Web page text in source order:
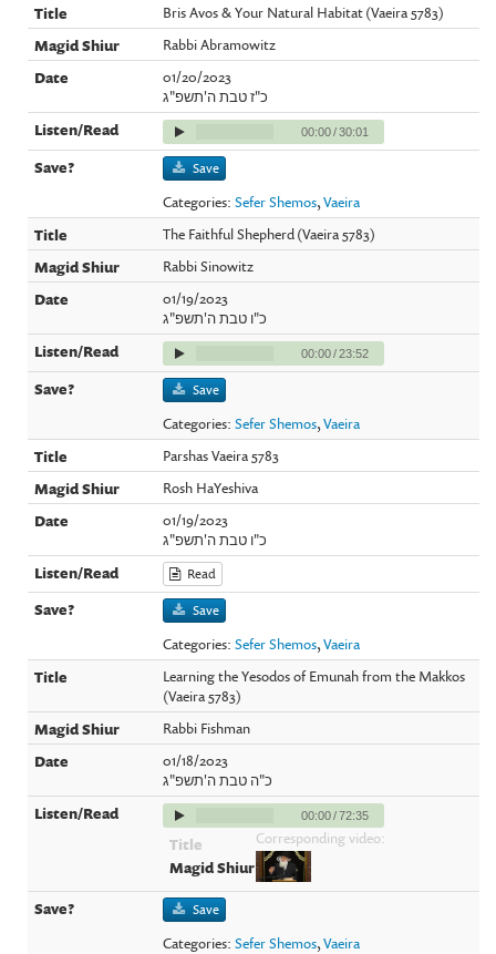
Bris Avos & Your Natural Habitat (Vaeira 5783)
Rabbi Abramowitz
01/20/2023
כ"ז טבת ה'תשפ"ג
00:00/30:01
Save
Categories:Sefer Shemos,Vaeira
The Faithful Shepherd (Vaeira 5783)
Rabbi Sinowitz
01/19/2023
כ"ו טבת ה'תשפ"ג
00:00/23:52
Save
Categories:Sefer Shemos,Vaeira
Parshas Vaeira 5783
Rosh HaYeshiva
01/19/2023
כ"ו טבת ה'תשפ"ג
Read
Save
Categories:Sefer Shemos,Vaeira
Learning the Yesodos of Emunah from the Makkos
(Vaeira 5783)
Rabbi Fishman
01/18/2023
כ"ה טבת ה'תשפ"ג
00:00/72:35
Corresponding video:
Save
Categories:Sefer Shemos,Vaeira